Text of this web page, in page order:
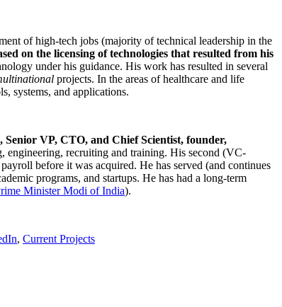
of high-tech jobs (majority of technical leadership in the
on the licensing of technologies that resulted from his
under his guidance. His work has resulted in several
projects. In the areas of healthcare and life
systems, and applications.
Senior VP, CTO, and Chief Scientist, founder,
engineering, recruiting and training. His second (VC-
before it was acquired. He has served (and continues
programs, and startups. He has had a long-term
MinisterModi of India).
, Current Projects